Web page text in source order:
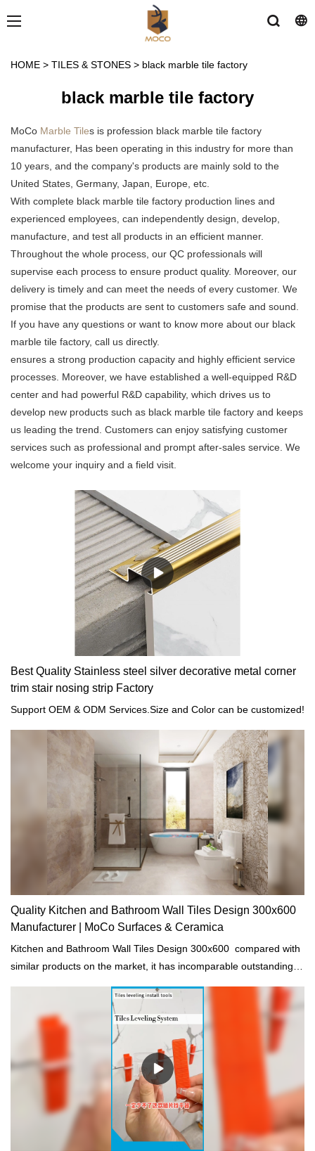
HOME > TILES & STONES > black marble tile factory
black marble tile factory
MoCo Marble Tiles is profession black marble tile factory
manufacturer, Has been operating in this industry for more than
10 years, and the company's products are mainly sold to the
United States, Germany, Japan, Europe, etc.
With complete black marble tile factory production lines and
experienced employees, can independently design, develop,
manufacture, and test all products in an efficient manner.
Throughout the whole process, our QC professionals will
supervise each process to ensure product quality. Moreover, our
delivery is timely and can meet the needs of every customer. We
promise that the products are sent to customers safe and sound.
If you have any questions or want to know more about our black
marble tile factory, call us directly.
ensures a strong production capacity and highly efficient service
processes. Moreover, we have established a well-equipped R&D
center and had powerful R&D capability, which drives us to
develop new products such as black marble tile factory and keeps
us leading the trend. Customers can enjoy satisfying customer
services such as professional and prompt after-sales service. We
welcome your inquiry and a field visit.
Best Quality Stainless steel silver decorative metal corner
trim stair nosing strip Factory
Support OEM & ODM Services.Size and Color can be customized!
Quality Kitchen and Bathroom Wall Tiles Design 300x600
Manufacturer | MoCo Surfaces & Ceramica
Kitchen and Bathroom Wall Tiles Design 300x600 compared with
similar products on the market, it has incomparable outstanding
and enjoys a good reputation in the market.MoCo Surfaces &
Ceramica summarizes the defects of past products, and
continuously improves them. The specifications of Kitchen and
Bathroom Wall Tiles Design 300x600 can be customized
according to your needs.